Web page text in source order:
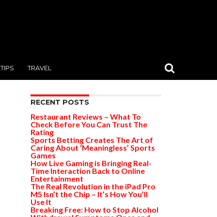
TIPS TRAVEL
RECENT POSTS
Restaurant Reviews – What To
Check Before You Can Trust The
Rating
Sports Betting Creates The Art of
Caring About ‘Meaningless’ Sports
Games
How Live Gaming is Bringing Real-
Time Interaction Back to Online
Entertainment
The Real Revolution in the iPad Pro
M5 Isn’t the Chip – It’s How You’ll
Use It
Breaking Free: How to Stop Alcohol